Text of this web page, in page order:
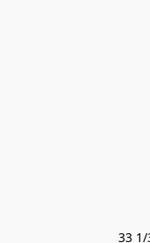
33